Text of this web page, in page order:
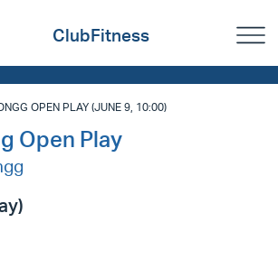
ClubFitness
OPEN PLAY (JUNE 9, 10:00)
Open Play